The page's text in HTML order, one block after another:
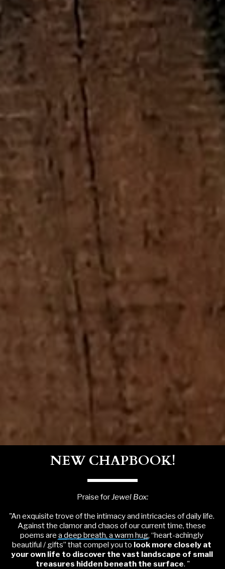
NEW CHAPBOOK!
Praise for Jewel Box:
"An exquisite trove of the intimacy and intricacies of daily life.
Against the clamor and chaos of our current time, these
poems are a deep breath, a warm hug, “heart-achingly
beautiful / gifts” that compel you to look more closely at
your own life to discover the vast landscape of small
treasures hidden beneath the surface. "